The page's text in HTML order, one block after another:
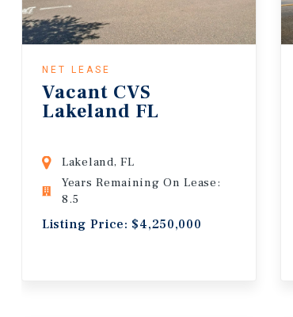
NET LEASE
Vacant CVS
Lakeland FL
Lakeland, FL
Years Remaining On Lease:
8.5
Listing Price: $4,250,000